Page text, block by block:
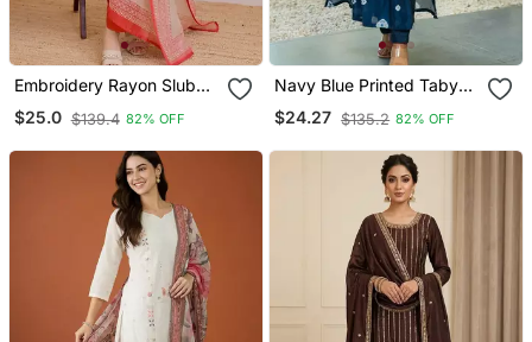
Embroidery Rayon Slub
Fabric Straight Kurta Pant
And Dupatta Set
$25.0 $139.4 82% OFF
Navy Blue Printed Taby
Silk Blend Kurta Set For
Women
$24.27 $135.2 82% OFF